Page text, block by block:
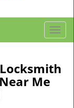
T
o
g
l
Me